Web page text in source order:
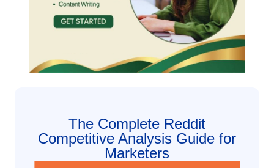
The Complete Reddit
Competitive Analysis Guide for
Marketers